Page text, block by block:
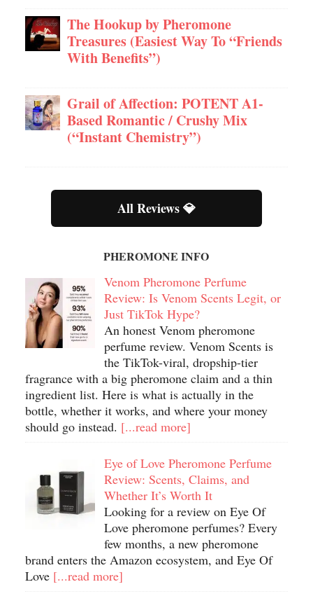
The Hookup by Pheromone
Treasures (Easiest Way To “Friends
With Benefits”)
Grail of Affection: POTENT A1-
Based Romantic / Crushy Mix
(“Instant Chemistry”)
All Reviews 💎
PHEROMONE INFO
Venom Pheromone Perfume
Review: Is Venom Scents Legit, or
Just TikTok Hype?
An honest Venom pheromone
perfume review. Venom Scents is
the TikTok-viral, dropship-tier
fragrance with a big pheromone claim and a thin
ingredient list. Here is what is actually in the
bottle, whether it works, and where your money
should go instead. [...read more]
Eye of Love Pheromone Perfume
Review: Scents, Claims, and
Whether It’s Worth It
Looking for a review on Eye Of
Love pheromone perfumes? Every
few months, a new pheromone
brand enters the Amazon ecosystem, and Eye Of
Love [...read more]